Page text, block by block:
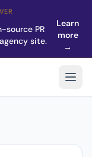
source PR
site.
Learn
more
→